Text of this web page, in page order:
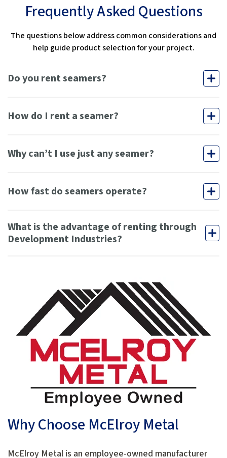
Frequently Asked Questions
The questions below address common considerations and
help guide product selection for your project.
Do you rent seamers?
How do I rent a seamer?
Why can’t I use just any seamer?
How fast do seamers operate?
What is the advantage of renting through
Development Industries?
Why Choose McElroy Metal
McElroy Metal is an employee-owned manufacturer